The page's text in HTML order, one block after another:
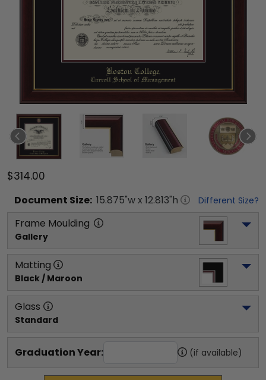
$314.00
Document Size: 15.875"w x 12.813"h Different Size?
Frame Moulding
Gallery
Matting
Black / Maroon
Glass
Standard
Graduation Year: (if available)